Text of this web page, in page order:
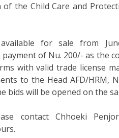
the Child Care and
for sale from
of Nu. 200/- as the
with valid trade license
to the Head AFD/HRM,
bids will be opened on the
contact Chhoeki